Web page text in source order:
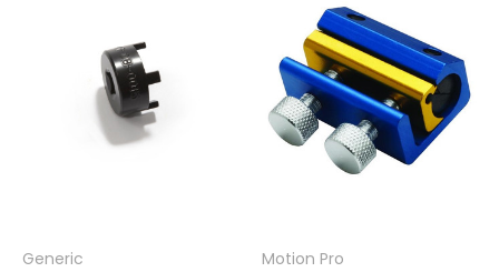
Generic Motion Pro